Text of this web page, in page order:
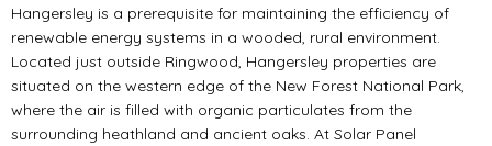
Hangersley is a prerequisite for maintaining the efficiency of
renewable energy systems in a wooded, rural environment.
Located just outside Ringwood, Hangersley properties are
situated on the western edge of the New Forest National Park,
where the air is filled with organic particulates from the
surrounding heathland and ancient oaks. At Solar Panel